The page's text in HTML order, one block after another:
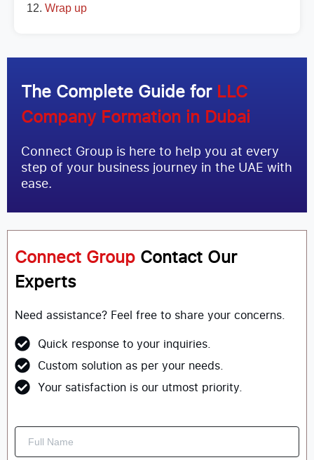
Wrap up
The Complete Guide for LLC
Company Formation in Dubai
Connect Group is here to help you at every
step of your business journey in the UAE with
ease.
Connect Group Contact Our
Experts
Need assistance? Feel free to share your concerns.
Quick response to your inquiries.
Custom solution as per your needs.
Your satisfaction is our utmost priority.